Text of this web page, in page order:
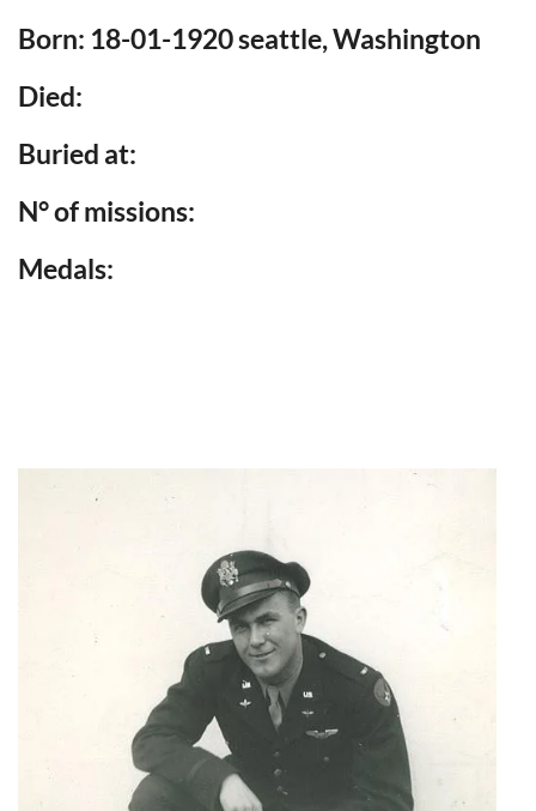
Born: 18-01-1920 seattle, Washington
Died:
Buried at:
N° of missions:
Medals: